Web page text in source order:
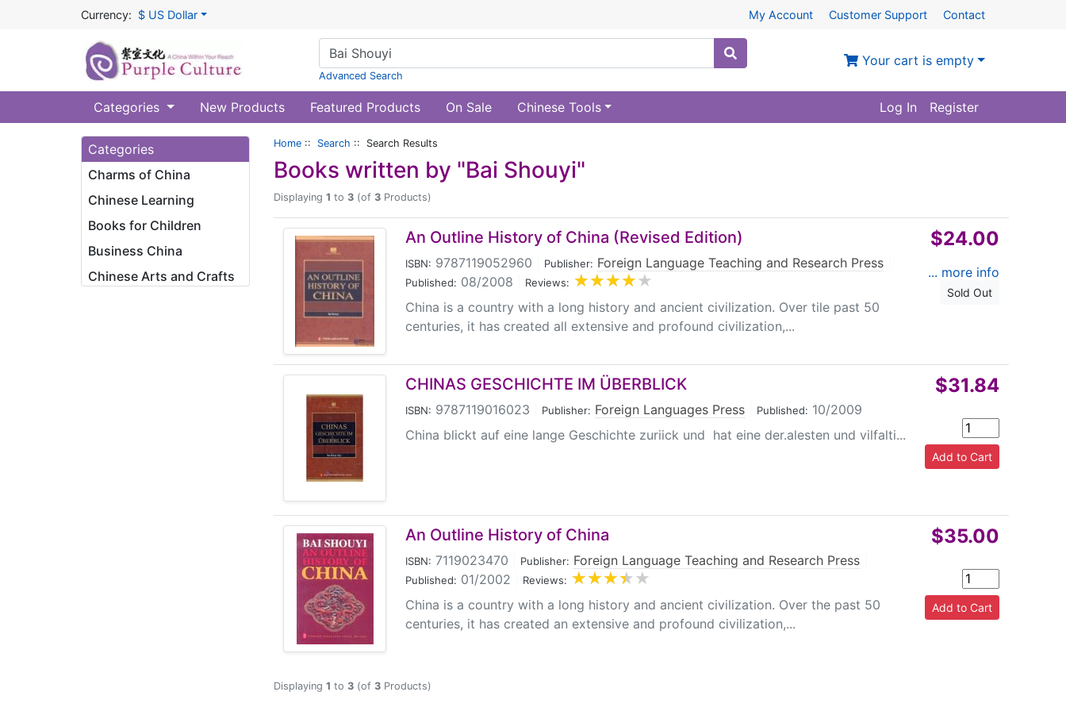
Currency: $ US Dollar My Account Customer Support Contact
Advanced Search
Your cart is empty
Categories New Products Featured Products On Sale Chinese Tools Log In Register
Categories
Charms of China
Chinese Learning
Books for Children
Business China
Chinese Arts and Crafts
Home :: Search :: Search Results
Books written by "Bai Shouyi"
Displaying 1 to 3 (of 3 Products)
An Outline History of China (Revised Edition)
ISBN: 9787119052960 Publisher: Foreign Language Teaching and Research Press
Published: 08/2008 Reviews:
China is a country with a long history and ancient civilization. Over tile past 50
centuries, it has created all extensive and profound civilization,...
$24.00
... more info
Sold Out
CHINAS GESCHICHTE IM ÜBERBLICK
ISBN: 9787119016023 Publisher: Foreign Languages Press Published: 10/2009
China blickt auf eine lange Geschichte zuriick und hat eine der.alesten und vilfalti...
$31.84
An Outline History of China
ISBN: 7119023470 Publisher: Foreign Language Teaching and Research Press
Published: 01/2002 Reviews:
China is a country with a long history and ancient civilization. Over the past 50
centuries, it has created an extensive and profound civilization,...
$35.00
Displaying 1 to 3 (of 3 Products)